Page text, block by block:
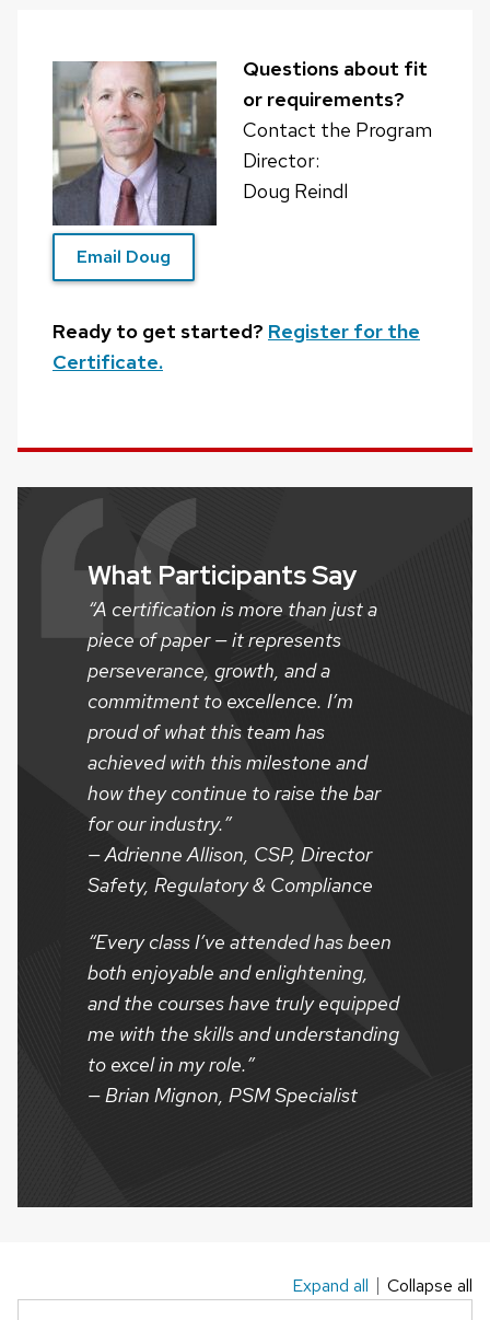
Questions about fit
or requirements?
Contact the Program
Director:
Doug Reindl
Email Doug
Ready to get started? Register for the
Certificate.
What Participants Say
“A certification is more than just a
piece of paper — it represents
perseverance, growth, and a
commitment to excellence. I’m
proud of what this team has
achieved with this milestone and
how they continue to raise the bar
for our industry.”
— Adrienne Allison, CSP, Director
Safety, Regulatory & Compliance
“Every class I’ve attended has been
both enjoyable and enlightening,
and the courses have truly equipped
me with the skills and understanding
to excel in my role.”
— Brian Mignon, PSM Specialist
Expand all Collapse all